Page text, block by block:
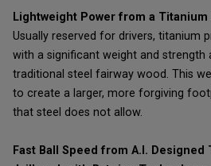
Lightweight Power from a Titanium
Usually reserved for drivers, titanium
with a significant weight and
traditional steel fairway wood. This
to create a larger, more forgiving
that steel does not allow.
Fast Ball Speed from A.I. Designed